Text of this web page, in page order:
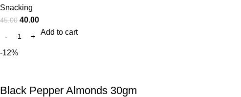
Snacking
45.00 40.00
Add to cart
-12%
Black Pepper Almonds 30gm